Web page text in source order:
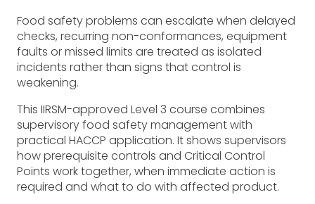
Food safety problems can escalate when delayed
checks, recurring non-conformances, equipment
faults or missed limits are treated as isolated
incidents rather than signs that control is
weakening.
This IIRSM-approved Level 3 course combines
supervisory food safety management with
practical HACCP application. It shows supervisors
how prerequisite controls and Critical Control
Points work together, when immediate action is
required and what to do with affected product.